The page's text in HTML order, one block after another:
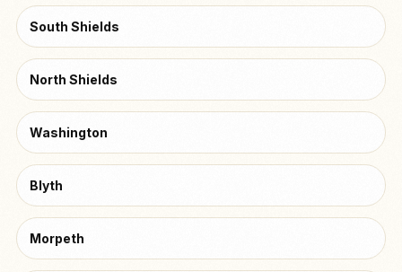
South Shields
North Shields
Washington
Blyth
Morpeth